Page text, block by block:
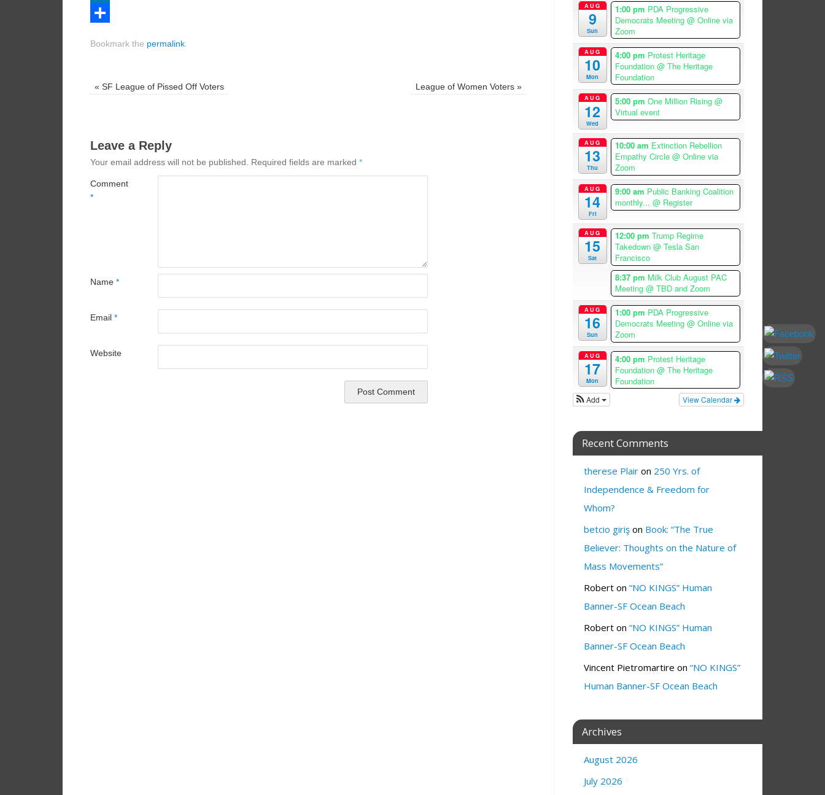
LinkedIn
Bookmark the permalink.
« SF League of Pissed Off Voters League of Women Voters »
Leave a Reply
Your email address will not be published. Required fields are marked *
Comment
*
Name *
Email *
Website
AUG
9
Sun
1:00 pm PDA Progressive
Democrats Meeting @ Online via
Zoom
AUG
10
Mon
4:00 pm Protest Heritage
Foundation @ The Heritage
Foundation
AUG
12
Wed
5:00 pm One Million Rising @
Virtual event
AUG
13
Thu
10:00 am Extinction Rebellion
Empathy Circle @ Online via
Zoom
AUG
14
Fri
9:00 am Public Banking Coalition
monthly... @ Register
AUG
15
Sat
12:00 pm Trump Regime
Takedown @ Tesla San
Francisco
8:37 pm Milk Club August PAC
Meeting @ TBD and Zoom
AUG
16
Sun
1:00 pm PDA Progressive
Democrats Meeting @ Online via
Zoom
AUG
17
Mon
4:00 pm Protest Heritage
Foundation @ The Heritage
Foundation
View Calendar
Add
Recent Comments
therese Plair on 250 Yrs. of
Independence & Freedom for
Whom?
betcio giriş on Book: “The True
Believer: Thoughts on the Nature of
Mass Movements”
Robert on “NO KINGS” Human
Banner-SF Ocean Beach
Robert on “NO KINGS” Human
Banner-SF Ocean Beach
Vincent Pietromartire on “NO KINGS”
Human Banner-SF Ocean Beach
Archives
August 2026
July 2026